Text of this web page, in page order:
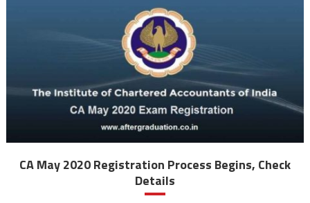
CA May 2020 Registration Process Begins, Check
Details